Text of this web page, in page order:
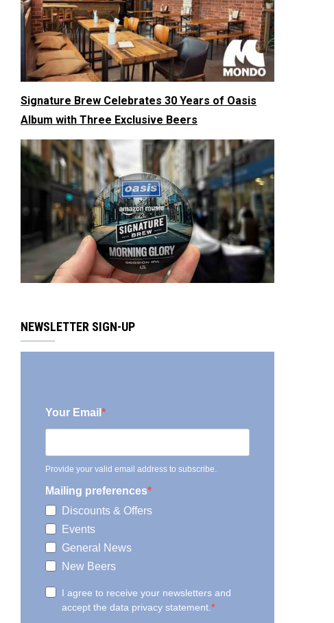
Signature Brew Celebrates 30 Years of Oasis
Album with Three Exclusive Beers
NEWSLETTER SIGN-UP